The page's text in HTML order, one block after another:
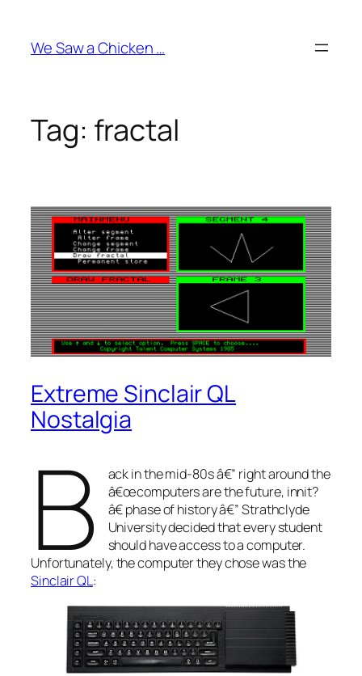
content
We Saw a Chicken …
Tag: fractal
Extreme Sinclair QL
Nostalgia
B
ack in the mid-80s â€” right around the
â€œcomputers are the future, innit?
â€ phase of history â€” Strathclyde
University decided that every student
should have access to a computer.
Unfortunately, the computer they chose was the
Sinclair QL: